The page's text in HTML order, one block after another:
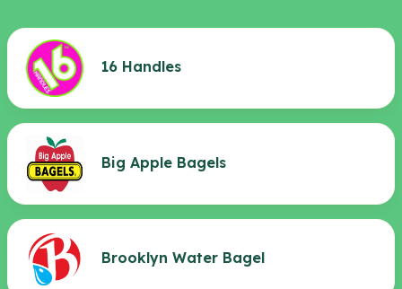
16 Handles
Big Apple Bagels
Brooklyn Water Bagel